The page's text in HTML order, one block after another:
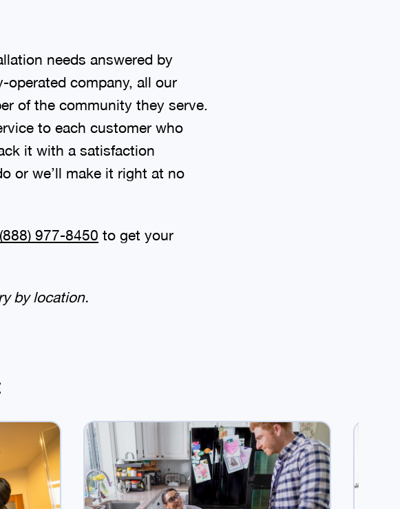
needs answered by
operated company, all our
of the community they serve.
to each customer who
it with a satisfaction
or we’ll make it right at no
(888) 977-8450 to get your
by location.